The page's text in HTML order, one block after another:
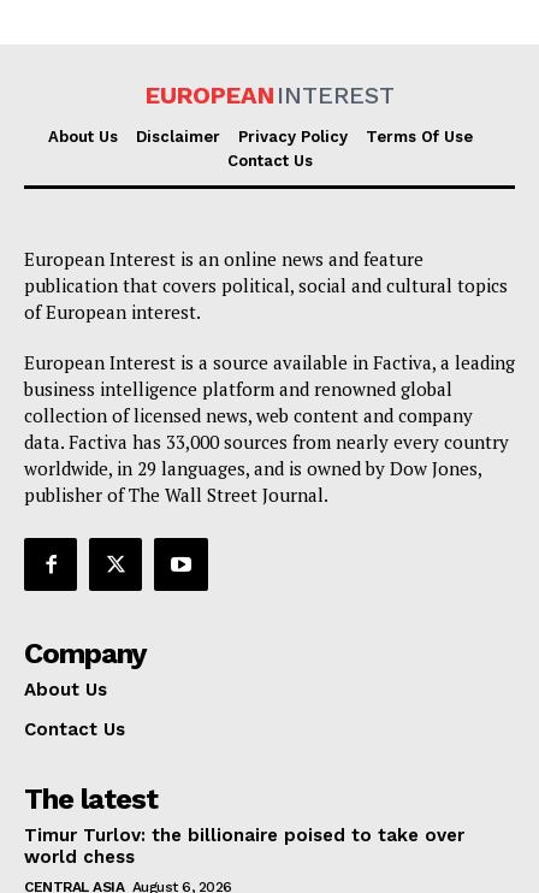
EUROPEAN INTEREST
About Us
Disclaimer
Terms Of Use
Contact Us
EUROPEAN INTEREST
About Us Disclaimer Privacy Policy
Terms Of Use
Contact Us
European Interest is an online news and feature
publication that covers political, social and cultural topics
of European interest.
European Interest is a source available in Factiva, a leading
business intelligence platform and renowned global
collection of licensed news, web content and company
data. Factiva has 33,000 sources from nearly every country
worldwide, in 29 languages, and is owned by Dow Jones,
publisher of The Wall Street Journal.
Company
About Us
Contact Us
The latest
Timur Turlov: the billionaire poised to take over
world chess
CENTRAL ASIA August 6, 2026